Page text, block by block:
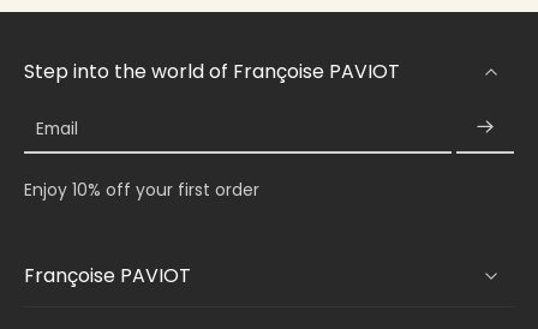
Step into the world of Françoise PAVIOT
Email
Enjoy 10% off your first order
Françoise PAVIOT